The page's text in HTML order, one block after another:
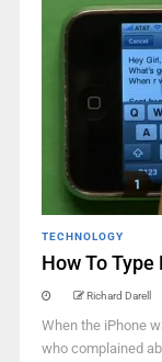
TECHNOLOGY
How To Type
Richard Darell
When the iPhone
who complained